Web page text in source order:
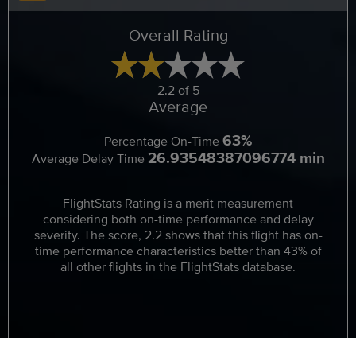
Overall Rating
2.2 of 5
Average
Percentage On-Time63%
Average Delay Time 26.93548387096774 min
FlightStats Rating is a merit measurement
considering both on-time performance and delay
severity. The score, 2.2 shows that this flight has on-
time performance characteristics better than 43% of
all other flights in the FlightStats database.